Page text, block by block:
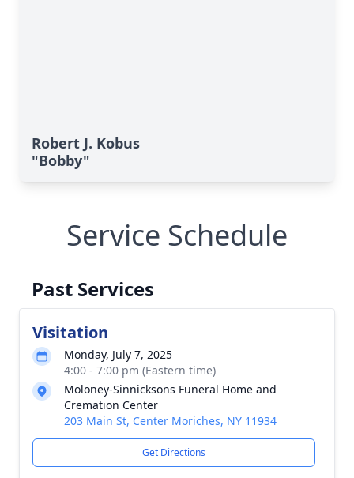
Robert J. Kobus
"Bobby"
Service Schedule
Past Services
Visitation
Monday, July 7, 2025
4:00 - 7:00 pm (Eastern time)
Moloney-Sinnicksons Funeral Home and
Cremation Center
203 Main St, Center Moriches, NY 11934
Get Directions